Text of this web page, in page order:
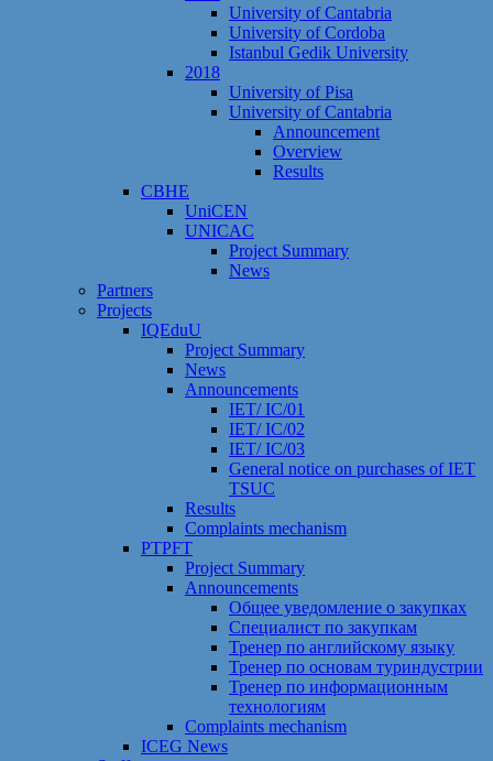
University of Cantabria
University of Cordoba
Istanbul Gedik University
2018
University of Pisa
University of Cantabria
Announcement
Overview
Results
CBHE
UniCEN
UNICAC
Project Summary
News
Partners
Projects
IQEduU
Project Summary
News
Announcements
IET/ IC/01
IET/ IC/02
IET/ IC/03
General notice on purchases of IET
TSUC
Results
Сomplaints mechanism
PTPFT
Project Summary
Announcements
Общее уведомление о закупках
Специалист по закупкам
Тренер по английскому языку
Тренер по основам туриндустрии
Тренер по информационным
технологиям
Сomplaints mechanism
ICEG News